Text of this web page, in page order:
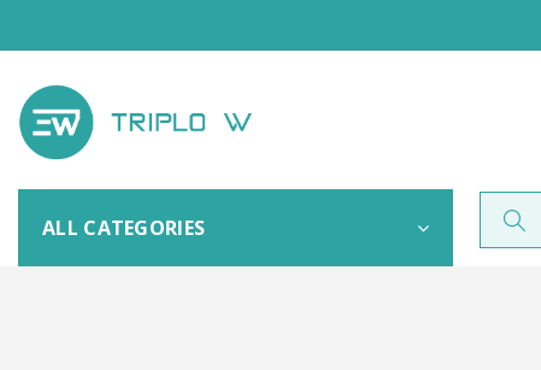
ALL CATEGORIES